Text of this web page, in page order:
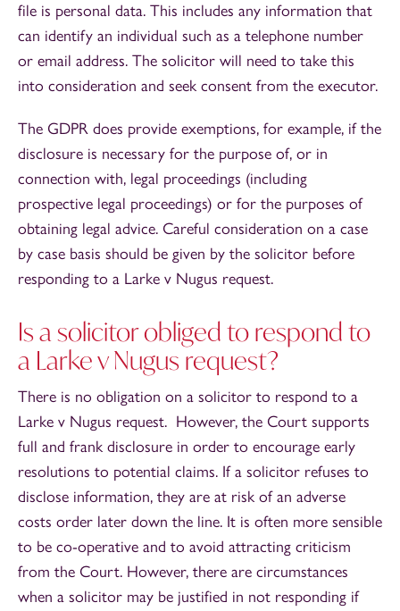
file is personal data. This includes any information that
can identify an individual such as a telephone number
or email address. The solicitor will need to take this
into consideration and seek consent from the executor.
The GDPR does provide exemptions, for example, if the
disclosure is necessary for the purpose of, or in
connection with, legal proceedings (including
prospective legal proceedings) or for the purposes of
obtaining legal advice. Careful consideration on a case
by case basis should be given by the solicitor before
responding to a Larke v Nugus request.
Is a solicitor obliged to respond to
a Larke v Nugus request?
There is no obligation on a solicitor to respond to a
Larke v Nugus request. However, the Court supports
full and frank disclosure in order to encourage early
resolutions to potential claims. If a solicitor refuses to
disclose information, they are at risk of an adverse
costs order later down the line. It is often more sensible
to be co-operative and to avoid attracting criticism
from the Court. However, there are circumstances
when a solicitor may be justified in not responding if